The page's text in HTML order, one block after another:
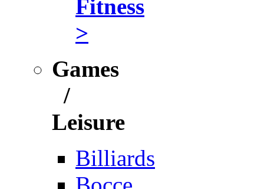
Fitness
>
Games
/
Leisure
Billiards